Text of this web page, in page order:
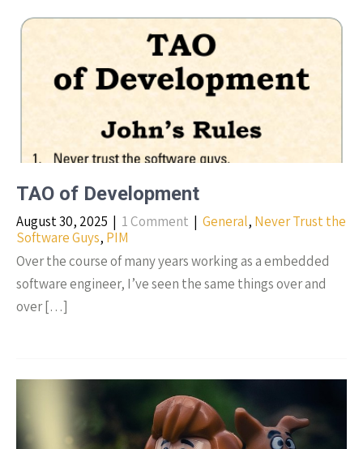
TAO of Development
August 30, 2025 | 1 Comment | General, Never Trust the
Software Guys, PIM
Over the course of many years working as a embedded
software engineer, I’ve seen the same things over and
over […]